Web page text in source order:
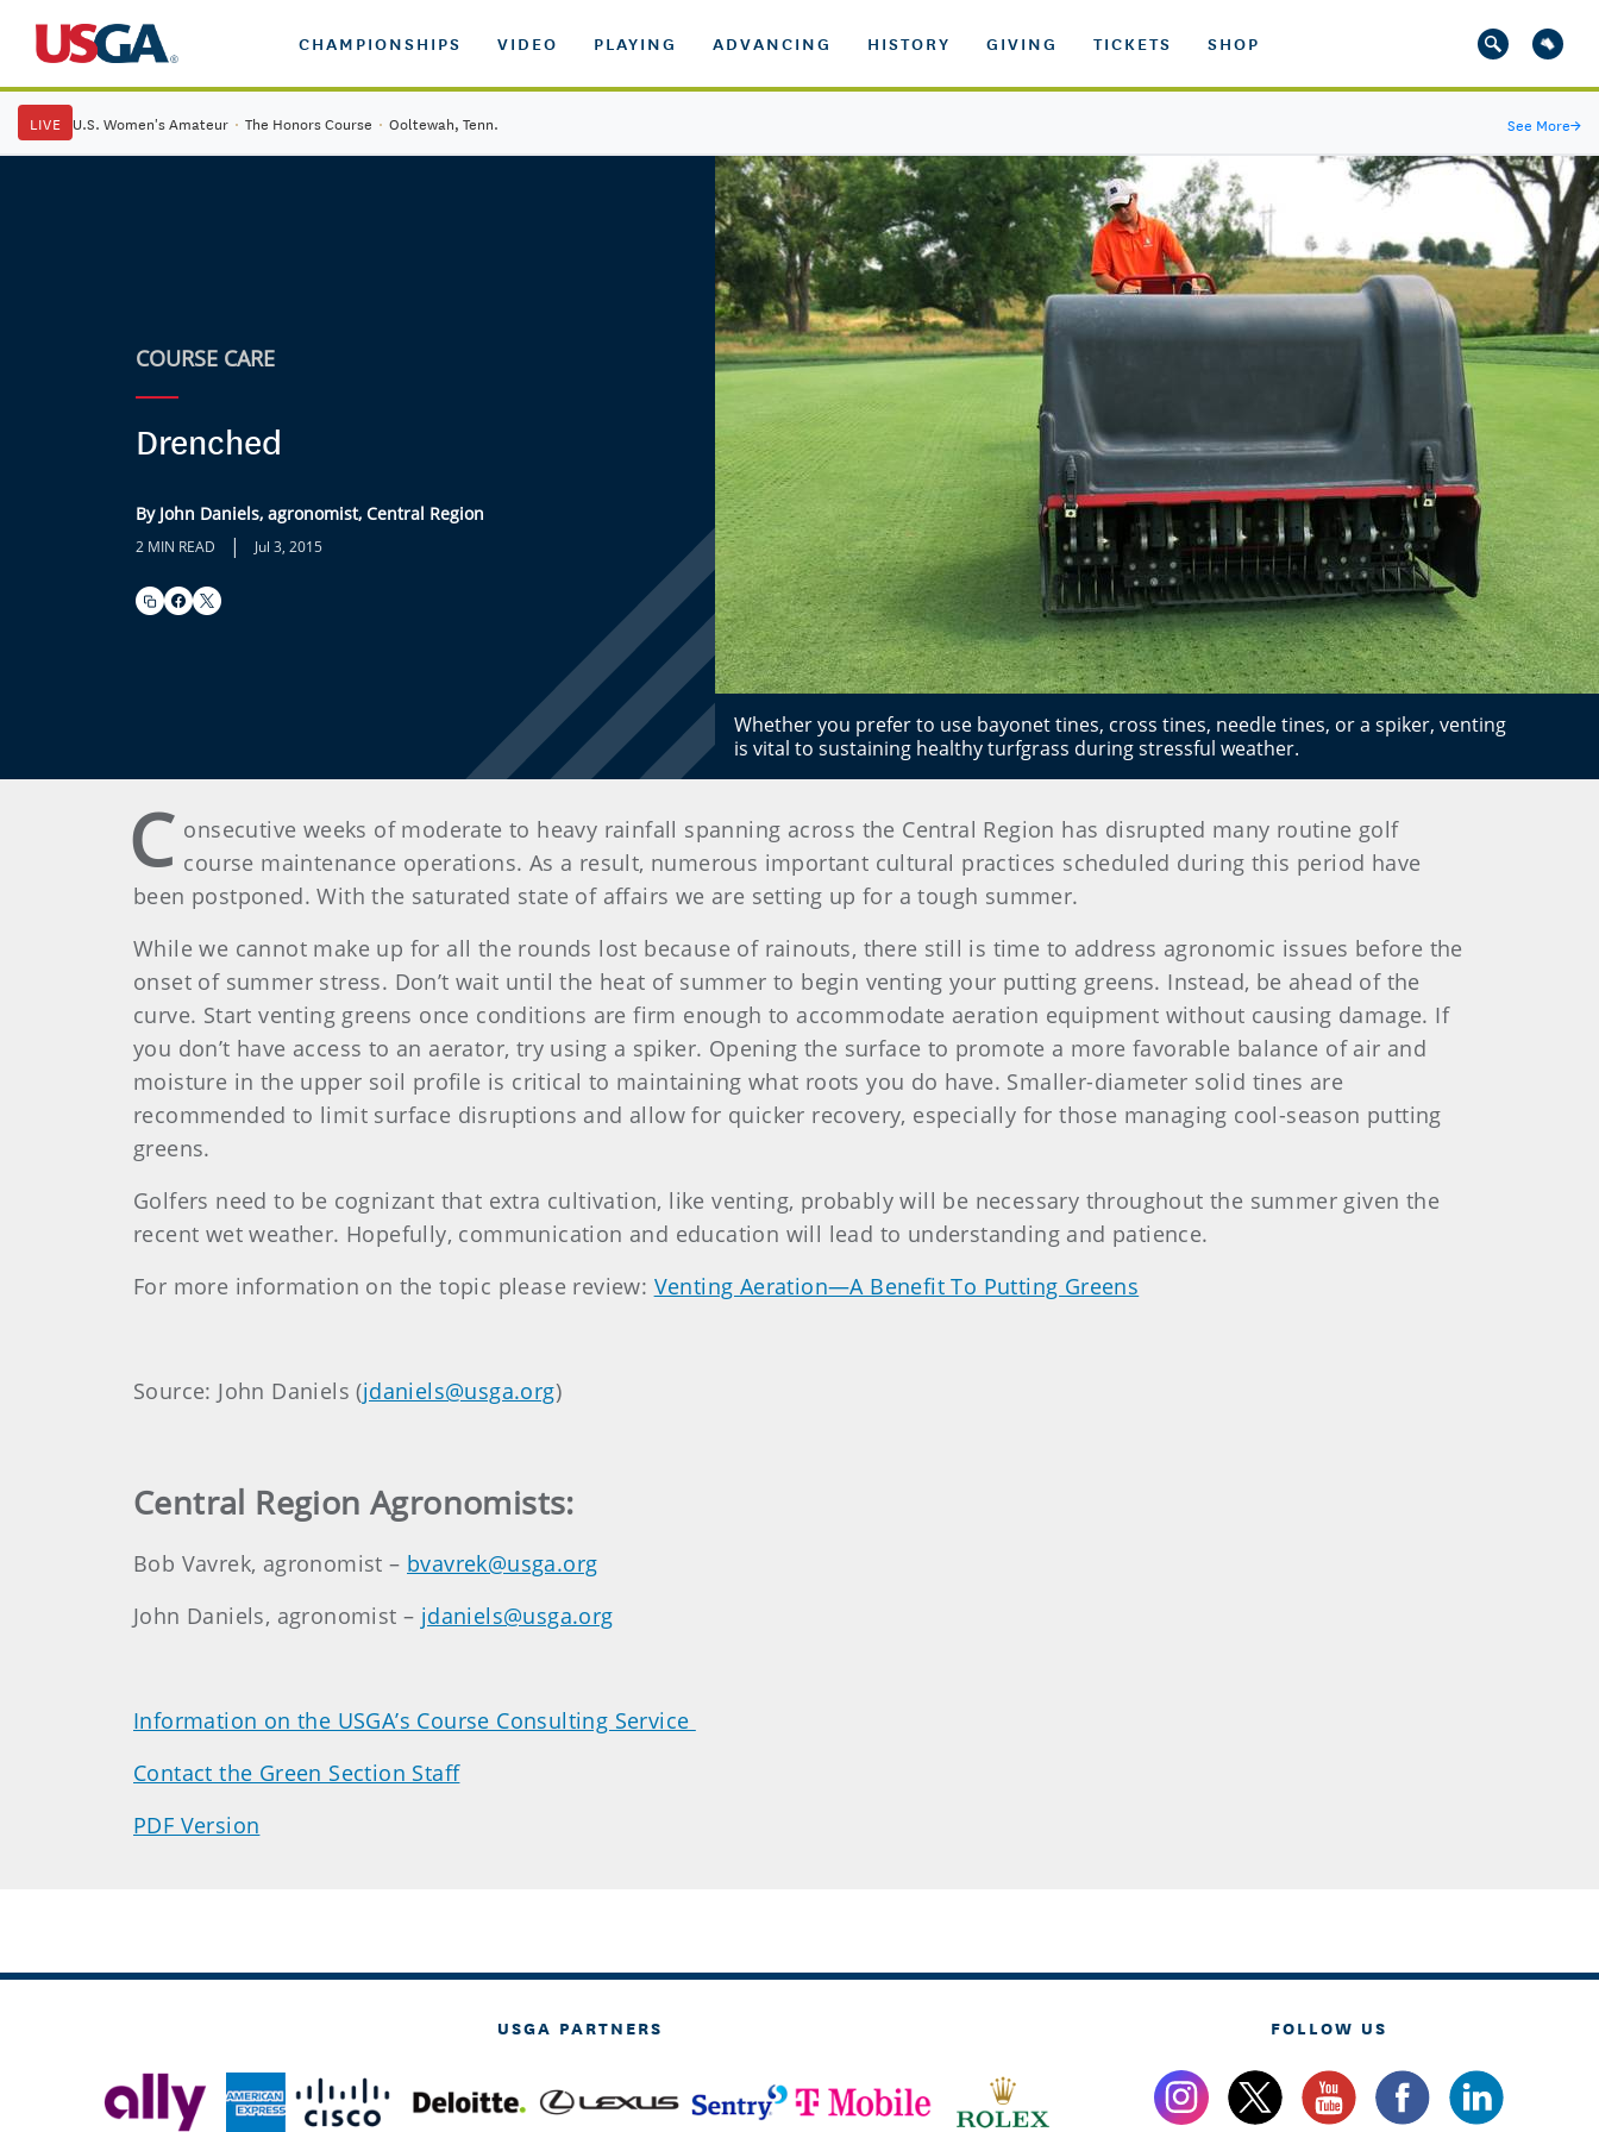
CHAMPIONSHIPS VIDEO PLAYING ADVANCING HISTORY GIVING TICKETS SHOP
LIVE U.S. Women's Amateur · The Honors Course · Ooltewah, Tenn. See More→
COURSE CARE
Drenched
By John Daniels, agronomist, Central Region
2 MIN READ | Jul 3, 2015
Whether you prefer to use bayonet tines, cross tines, needle tines, or a spiker, venting
is vital to sustaining healthy turfgrass during stressful weather.
C onsecutive weeks of moderate to heavy rainfall spanning across the Central Region has disrupted many routine golf
course maintenance operations. As a result, numerous important cultural practices scheduled during this period have
been postponed. With the saturated state of affairs we are setting up for a tough summer.
While we cannot make up for all the rounds lost because of rainouts, there still is time to address agronomic issues before the
onset of summer stress. Don’t wait until the heat of summer to begin venting your putting greens. Instead, be ahead of the
curve. Start venting greens once conditions are firm enough to accommodate aeration equipment without causing damage. If
you don’t have access to an aerator, try using a spiker. Opening the surface to promote a more favorable balance of air and
moisture in the upper soil profile is critical to maintaining what roots you do have. Smaller-diameter solid tines are
recommended to limit surface disruptions and allow for quicker recovery, especially for those managing cool-season putting
greens.
Golfers need to be cognizant that extra cultivation, like venting, probably will be necessary throughout the summer given the
recent wet weather. Hopefully, communication and education will lead to understanding and patience.
For more information on the topic please review: Venting Aeration—A Benefit To Putting Greens
Source: John Daniels (jdaniels@usga.org)
Central Region Agronomists:
Bob Vavrek, agronomist – bvavrek@usga.org
John Daniels, agronomist – jdaniels@usga.org
Information on the USGA’s Course Consulting Service
Contact the Green Section Staff
PDF Version
USGA PARTNERS FOLLOW US